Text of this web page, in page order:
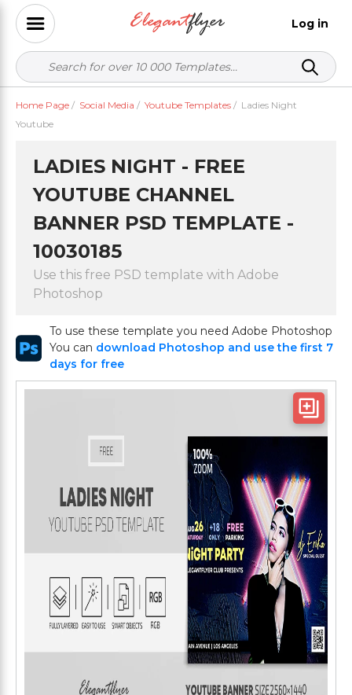
Log in
Home Page / Social Media / Youtube Templates / Ladies Night
Youtube
LADIES NIGHT - FREE
YOUTUBE CHANNEL
BANNER PSD TEMPLATE -
10030185
Use this free PSD template with Adobe
Photoshop
To use these template you need Adobe Photoshop
You can download Photoshop and use the first 7
days for free